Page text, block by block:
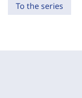
To the series